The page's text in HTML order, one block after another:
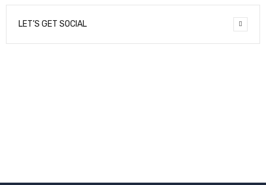
LET’S GET SOCIAL